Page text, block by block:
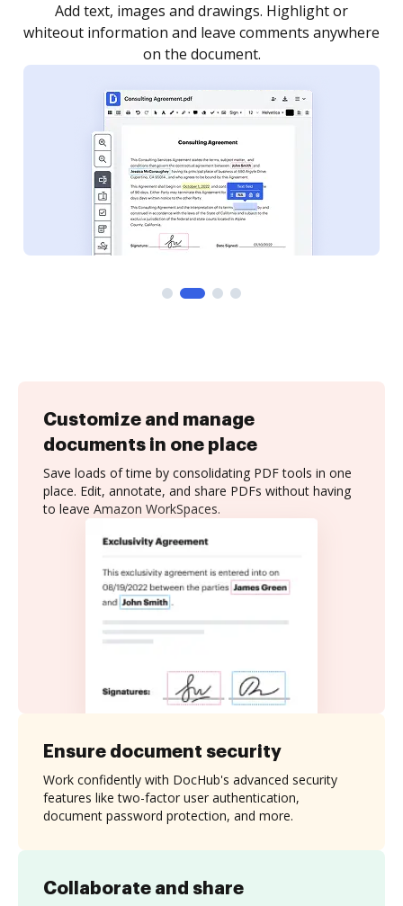
as you need to get it signed. Set any order and get
notified every time your document is completed.
Customize and manage
documents in one place
Save loads of time by consolidating PDF tools in one
place. Edit, annotate, and share PDFs without having
to leave Amazon WorkSpaces.
Collaborate and share
Ensure document security
Work confidently with DocHub's advanced security
features like two-factor user authentication,
document password protection, and more.